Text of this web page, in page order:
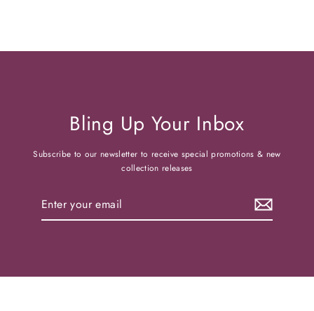
Bling Up Your Inbox
Subscribe to our newsletter to receive special promotions & new
collection releases